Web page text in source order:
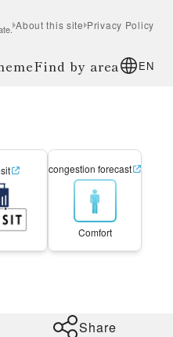
About this site Privacy Policy
Find by area EN
congestion forecast
Comfort
Share